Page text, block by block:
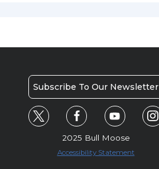
Subscribe To Our Newsletter
2025 Bull Moose
Accessibility Statement